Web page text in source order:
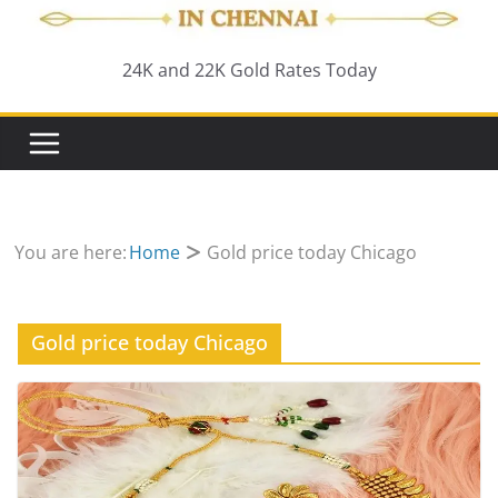
24K and 22K Gold Rates Today
You are here:Home Gold price today Chicago
Gold price today Chicago